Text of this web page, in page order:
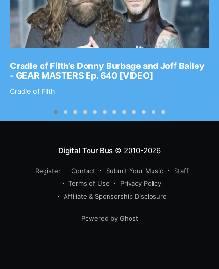
Cradle of Filth’s Donny Burbage and Joff Bailey
- GEAR MASTERS Ep. 640 [VIDEO]
Cradle of Filth
Digital Tour Bus© 2010-2026
Register Contact Submit Your Music
Staff
Terms of Use
Privacy Policy
Affiliate & Sponsorship Disclosure
Powered by Ghost